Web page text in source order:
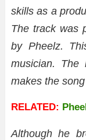
skills as a
The track was
by Pheelz.
musician. The
makes the
RELATED:
Although he